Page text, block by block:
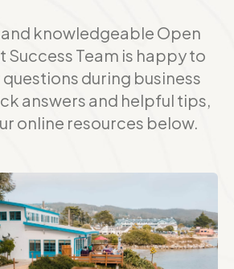
knowledgeable Open
Success Team is happy to
during business
answers and helpful tips,
online resources below.